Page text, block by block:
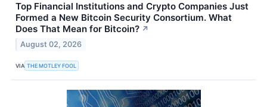
Top Financial Institutions and Crypto Companies Just
Formed a New Bitcoin Security Consortium. What
Does That Mean for Bitcoin? ↗
August 02, 2026
VIA THE MOTLEY FOOL